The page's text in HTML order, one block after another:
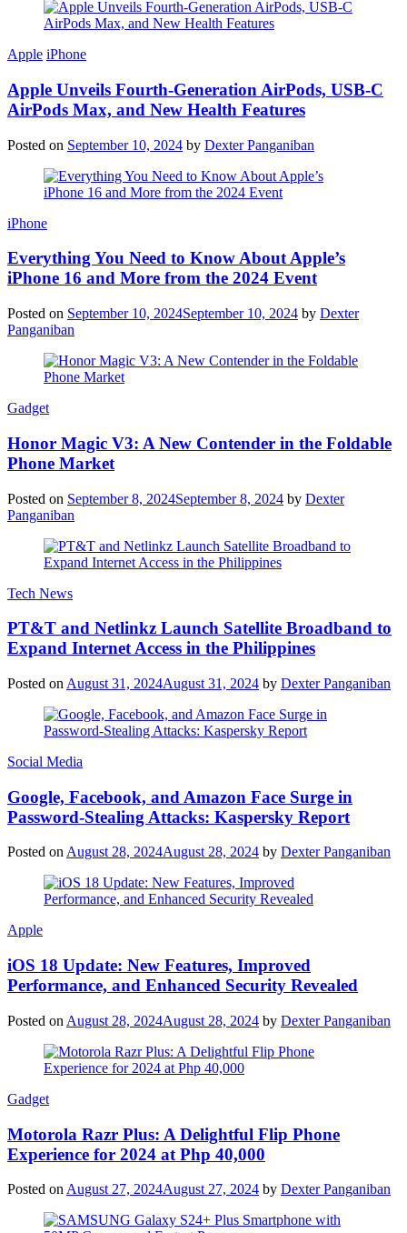
Apple iPhone
Apple Unveils Fourth-Generation AirPods, USB-C
AirPods Max, and New Health Features
Posted on September 10, 2024 by Dexter Panganiban
iPhone
Everything You Need to Know About Apple’s
iPhone 16 and More from the 2024 Event
Posted on September 10, 2024September 10, 2024 by Dexter
Panganiban
Gadget
Honor Magic V3: A New Contender in the Foldable
Phone Market
Posted on September 8, 2024September 8, 2024 by Dexter
Panganiban
Tech News
PT&T and Netlinkz Launch Satellite Broadband to
Expand Internet Access in the Philippines
Posted on August 31, 2024August 31, 2024 by Dexter Panganiban
Social Media
Google, Facebook, and Amazon Face Surge in
Password-Stealing Attacks: Kaspersky Report
Posted on August 28, 2024August 28, 2024 by Dexter Panganiban
Apple
iOS 18 Update: New Features, Improved
Performance, and Enhanced Security Revealed
Posted on August 28, 2024August 28, 2024 by Dexter Panganiban
Gadget
Motorola Razr Plus: A Delightful Flip Phone
Experience for 2024 at Php 40,000
Posted on August 27, 2024August 27, 2024 by Dexter Panganiban